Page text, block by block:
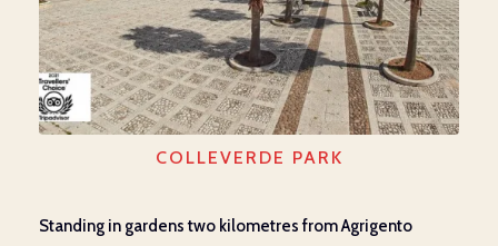
COLLEVERDE PARK
Standing in gardens two kilometres from Agrigento